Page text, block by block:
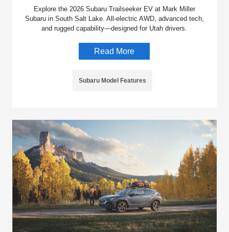
Explore the 2026 Subaru Trailseeker EV at Mark Miller
Subaru in South Salt Lake. All-electric AWD, advanced tech,
and rugged capability—designed for Utah drivers.
Read More
Subaru Model Features